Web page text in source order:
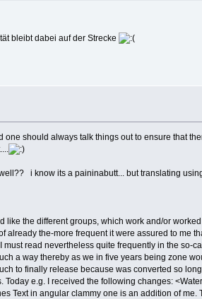
bleibt dabei auf der Strecke
should always talk things out to ensure that
i know its a paininabutt... but translating
the different groups, which work and/or
already the-more frequent it were assured to me
read nevertheless quite frequently in the so-
a way thereby as we in five years being zone
to finally release because was converted so
e.g. I received the following changes:
Text in angular clammy one is an addition of me.